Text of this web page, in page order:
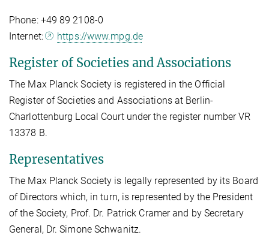
Phone: +49 89 2108-0
Internet:
https://www.mpg.de
Register of Societies and Associations
The Max Planck Society is registered in the Official
Register of Societies and Associations at Berlin-
Charlottenburg Local Court under the register number VR
13378 B.
Representatives
The Max Planck Society is legally represented by its Board
of Directors which, in turn, is represented by the President
of the Society, Prof. Dr. Patrick Cramer and by Secretary
General, Dr. Simone Schwanitz.